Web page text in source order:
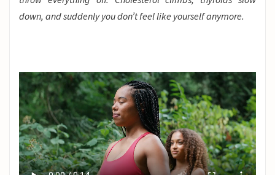
down, and suddenly you don’t feel like yourself anymore.